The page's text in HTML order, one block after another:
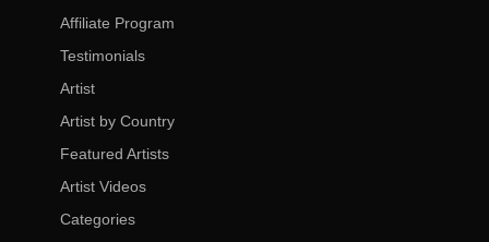
Affiliate Program
Testimonials
Artist
Artist by Country
Featured Artists
Artist Videos
Categories